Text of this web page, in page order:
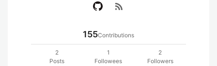
rss_feed
155Contributions
2
Posts
1
Followees
2
Followers